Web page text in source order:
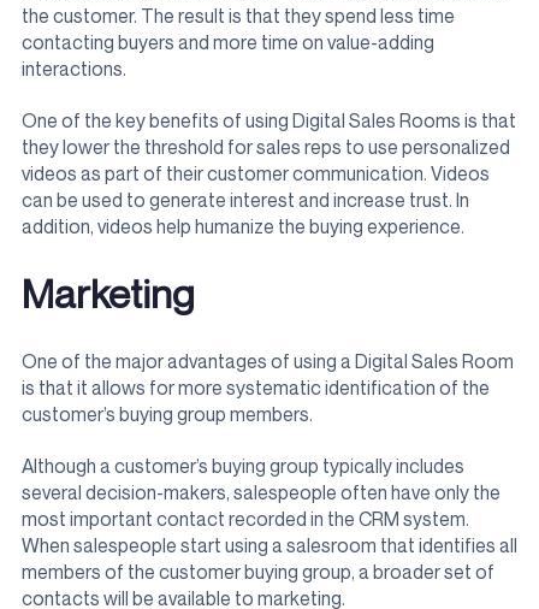
the customer. The result is that they spend less time
contacting buyers and more time on value-adding
interactions.
One of the key benefits of using Digital Sales Rooms is that
they lower the threshold for sales reps to use personalized
videos as part of their customer communication. Videos
can be used to generate interest and increase trust. In
addition, videos help humanize the buying experience.
Marketing
One of the major advantages of using a Digital Sales Room
is that it allows for more systematic identification of the
customer’s buying group members.
Although a customer’s buying group typically includes
several decision-makers, salespeople often have only the
most important contact recorded in the CRM system.
When salespeople start using a salesroom that identifies all
members of the customer buying group, a broader set of
contacts will be available to marketing.